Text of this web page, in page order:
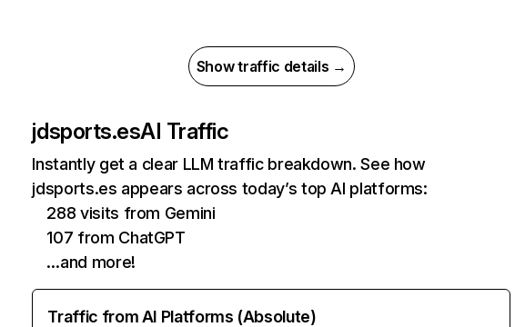
Show traffic details →
jdsports.esAI Traffic
Instantly get a clear LLM traffic breakdown. See how
jdsports.es appears across today’s top AI platforms:
288 visits from Gemini
107 from ChatGPT
…and more!
Traffic from AI Platforms (Absolute)